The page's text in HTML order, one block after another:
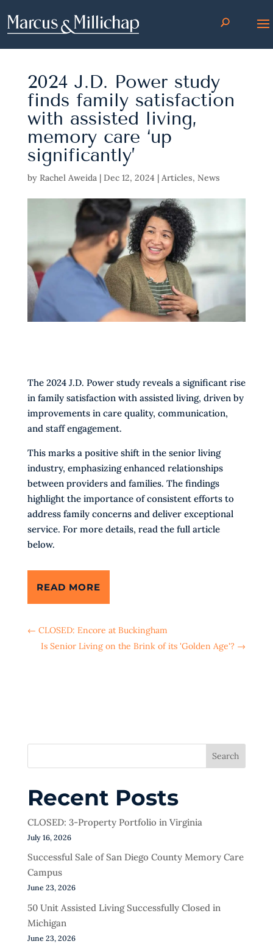
2024 J.D. Power study
finds family satisfaction
with assisted living,
memory care ‘up
significantly’
by Rachel Aweida| Dec 12, 2024 | Articles, News
The 2024 J.D. Power study reveals a significant rise
in family satisfaction with assisted living, driven by
improvements in care quality, communication,
and staff engagement.
This marks a positive shift in the senior living
industry, emphasizing enhanced relationships
between providers and families. The findings
highlight the importance of consistent efforts to
address family concerns and deliver exceptional
service. For more details, read the full article
below.
READ MORE
← CLOSED: Encore at Buckingham
Is Senior Living on the Brink of its 'Golden Age'? →
Search
Recent Posts
CLOSED: 3-Property Portfolio in Virginia
July 16, 2026
Successful Sale of San Diego County Memory Care
Campus
June 23, 2026
50 Unit Assisted Living Successfully Closed in
Michigan
June 23, 2026